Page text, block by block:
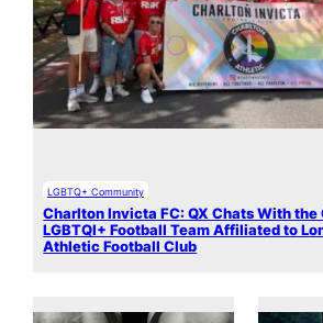
LGBTQ+ Community
Charlton Invicta FC: QX Chats With the
LGBTQI+ Football Team Affiliated to
Athletic Football Club